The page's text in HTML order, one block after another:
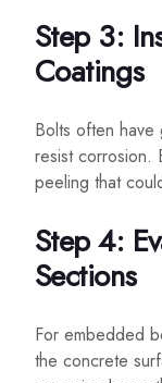
Step 3:
Coatings
Bolts often have
resist corrosion.
peeling that
Step 4:
Sections
For embedded
the concrete